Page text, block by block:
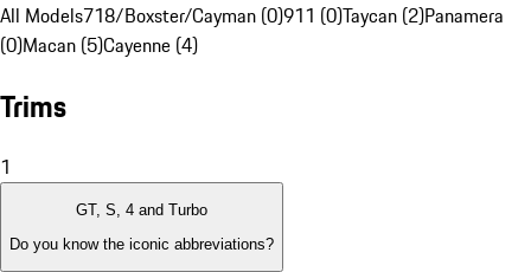
All Models718/Boxster/Cayman (0)911 (0)Taycan (2)Panamera
(0)Macan (5)Cayenne (4)
Trims
1
GT, S, 4 and Turbo
Do you know the iconic abbreviations?